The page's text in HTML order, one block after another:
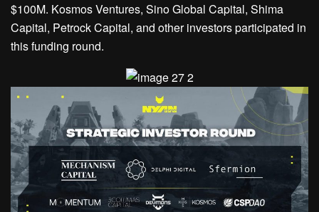
$100M. Kosmos Ventures, Sino Global Capital, Shima
Capital, Petrock Capital, and other investors participated in
this funding round.